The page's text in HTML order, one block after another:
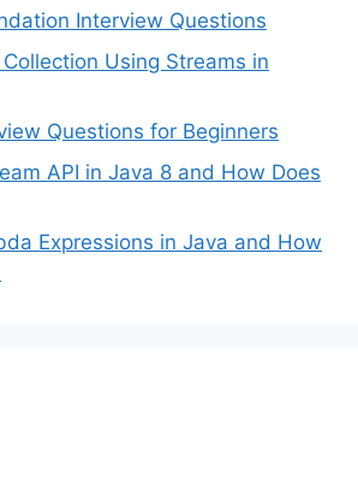
Interview Questions
Using Streams in
Questions for Beginners
API in Java 8 and How Does
Expressions in Java and How